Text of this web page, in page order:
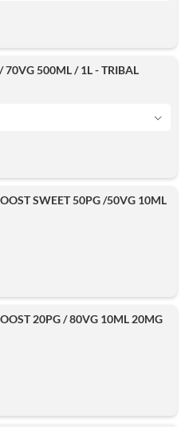
70VG 500ML / 1L - TRIBAL
SWEET 50PG /50VG 10ML
20PG / 80VG 10ML 20MG